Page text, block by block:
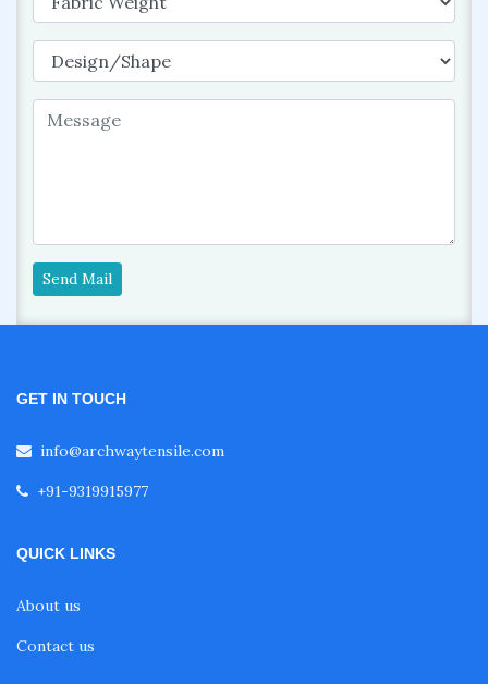
Send Mail
GET IN TOUCH
info@archwaytensile.com
+91-9319915977
QUICK LINKS
About us
Contact us